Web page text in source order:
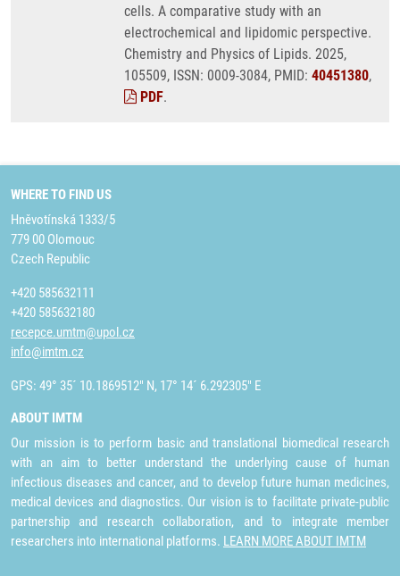
cells. A comparative study with an
electrochemical and lipidomic perspective.
Chemistry and Physics of Lipids. 2025,
105509, ISSN: 0009-3084, PMID: 40451380,
PDF.
WHERE TO FIND US
Hněvotínská 1333/5
779 00 Olomouc
Czech Republic
+420 585632111
+420 585632180
recepce.umtm@upol.cz
info@imtm.cz
GPS: 49° 35´ 10.1869512" N, 17° 14´ 6.292305" E
ABOUT IMTM
Our mission is to perform basic and translational biomedical research
with an aim to better understand the underlying cause of human
infectious diseases and cancer, and to develop future human medicines,
medical devices and diagnostics. Our vision is to facilitate private-public
partnership and research collaboration, and to integrate member
researchers into international platforms. LEARN MORE ABOUT IMTM